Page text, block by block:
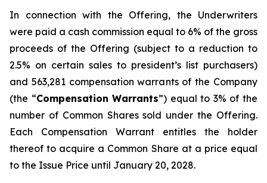
In connection with the Offering, the Underwriters
were paid a cash commission equal to 6% of the gross
proceeds of the Offering (subject to a reduction to
2.5% on certain sales to president’s list purchasers)
and 563,281 compensation warrants of the Company
(the “Compensation Warrants”) equal to 3% of the
number of Common Shares sold under the Offering.
Each Compensation Warrant entitles the holder
thereof to acquire a Common Share at a price equal
to the Issue Price until January 20, 2028.